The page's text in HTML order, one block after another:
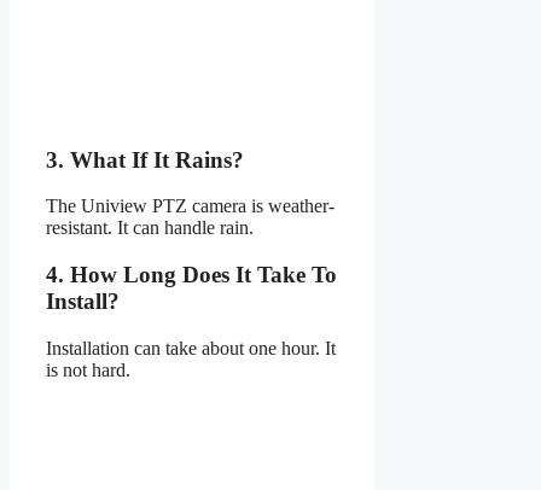
3. What If It Rains?
The Uniview PTZ camera is weather-
resistant. It can handle rain.
4. How Long Does It Take To
Install?
Installation can take about one hour. It
is not hard.